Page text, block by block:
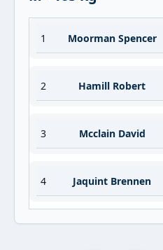
1 Moorman Spencer
2 Hamill Robert
3 Mcclain David
4 Jaquint Brennen